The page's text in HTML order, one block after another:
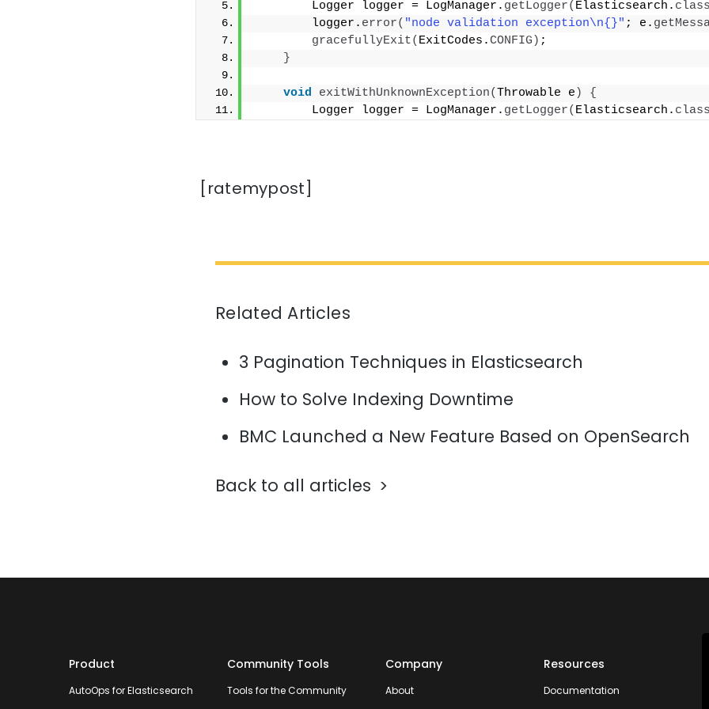
        Logger logger = LogManager.
getLogger( Elasticsearch. class
        logger.
error( "node validation exception\n{}" ; e.
gracefullyExit( ExitCodes.CONFIG ) ;
}
void exitWithUnknownException( Throwable e )
{
        Logger logger = LogManager.
getLogger( Elasticsearch. class
[ratemypost]
Related Articles
3 Pagination Techniques in Elasticsearch
How to Solve Indexing Downtime
BMC Launched a New Feature Based on OpenSearch
Back to all articles
Product
AutoOps for Elasticsearch
Community Tools
Tools for the Community
Company
About
Resources
Documentation